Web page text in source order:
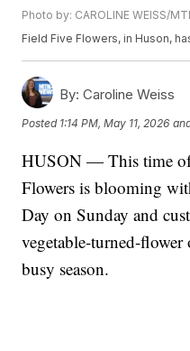
Photo by: CAROLINE WEISS/
Field Five Flowers, in Huson,
By: Caroline Weiss
Posted 1:14 PM, May 11, 2026
HUSON — This time of
Flowers is blooming
Day on Sunday and
vegetable-turned-
busy season.